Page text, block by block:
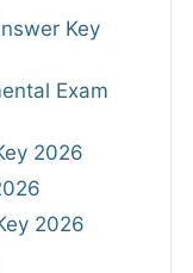
Key
Exam
2026
2026